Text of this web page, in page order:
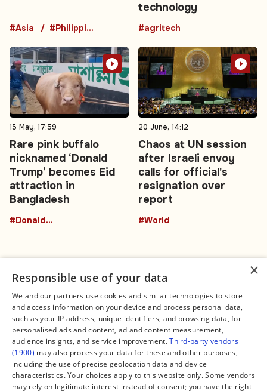
#Asia #Philippines
technology
#agritech
15 May, 17:59
Rare pink buffalo
nicknamed ‘Donald
Trump’ becomes Eid
attraction in
Bangladesh
#DonaldTrumpBuffalo
20 June, 14:12
Chaos at UN session
after Israeli envoy
calls for official's
resignation over
report
#World
Connect
Contact Us
Facebook
X
Instagram
TikTok
YouTube
WhatsApp
Support Global South World
Legal
About us
Editorial Policy
Terms of Service
Privacy Policy
Manage Cookies
×
Responsible use of your data
We and our partners use cookies and similar technologies to store
and access information on your device and process personal data,
such as your IP address, unique identifiers, and browsing data, for
personalised ads and content, ad and content measurement,
audience insights, and service improvement.Third-party vendors
(1900) may also process your data for these and other purposes,
including the use of precise geolocation data and device
characteristics. Your choices apply to this website only. Some vendors
may rely on legitimate interest instead of consent; you have the right